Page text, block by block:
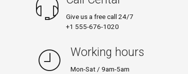
Give us a free call 24/7
+1 555-676-1020
Working hours
Mon-Sat / 9am-5am